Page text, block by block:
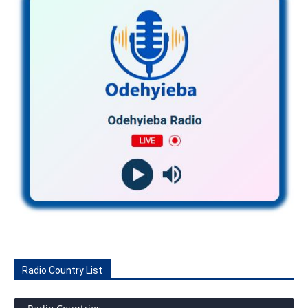
Radio Country List